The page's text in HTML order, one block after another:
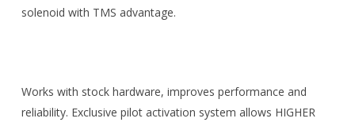
solenoid with TMS advantage.
Works with stock hardware, improves performance and
reliability. Exclusive pilot activation system allows HIGHER